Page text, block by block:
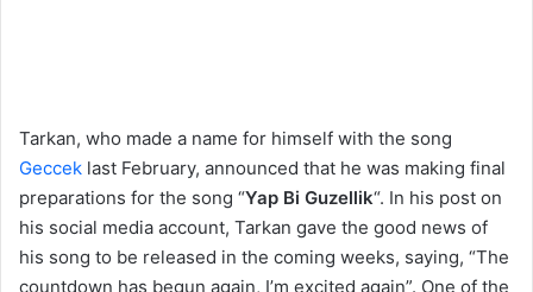
Tarkan, who made a name for himself with the song
Geccek last February, announced that he was making final
preparations for the song “Yap Bi Guzellik“. In his post on
his social media account, Tarkan gave the good news of
his song to be released in the coming weeks, saying, “The
countdown has begun again, I’m excited again”. One of the